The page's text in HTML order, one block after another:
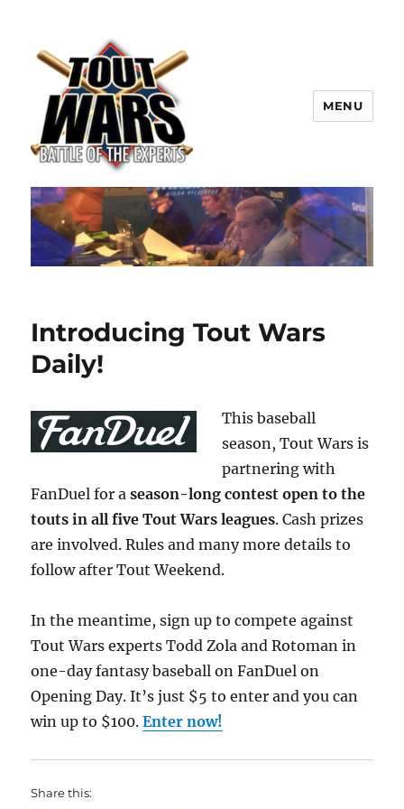
TOUT WARS!
MENU
Introducing Tout Wars
Daily!
This baseball
season, Tout Wars is
partnering with
FanDuel for aseason-long contest open to the
touts in all five Tout Wars leagues. Cash prizes
are involved. Rules and many more details to
follow after Tout Weekend.
In the meantime, sign up to compete against
Tout Wars experts Todd Zola and Rotoman in
one-day fantasy baseball on FanDuel on
Opening Day. It’s just $5 to enter and you can
win up to $100.Enter now!
Share this: